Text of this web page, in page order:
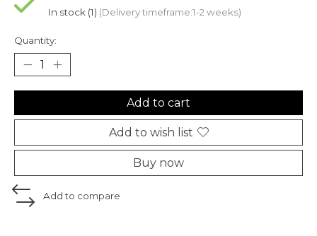
In stock (1) (Delivery timeframe:1-2 weeks)
Quantity:
Add to cart
Add to wish list
Buy now
Add to compare